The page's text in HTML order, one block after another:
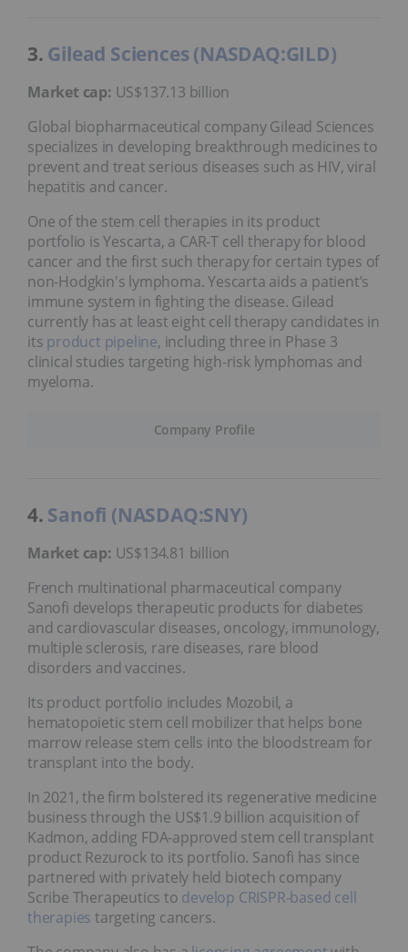
3. Gilead Sciences (NASDAQ:GILD)
Company Profile
Market cap: US$137.13 billion
Global biopharmaceutical company Gilead Sciences
specializes in developing breakthrough medicines to
prevent and treat serious diseases such as HIV, viral
hepatitis and cancer.
One of the stem cell therapies in its product
portfolio is Yescarta, a CAR-T cell therapy for blood
cancer and the first such therapy for certain types of
non-Hodgkin's lymphoma. Yescarta aids a patient’s
immune system in fighting the disease. Gilead
currently has at least eight cell therapy candidates in
its product pipeline, including three in Phase 3
clinical studies targeting high-risk lymphomas and
myeloma.
4. Sanofi (NASDAQ:SNY)
Market cap: US$134.81 billion
French multinational pharmaceutical company
Sanofi develops therapeutic products for diabetes
and cardiovascular diseases, oncology, immunology,
multiple sclerosis, rare diseases, rare blood
disorders and vaccines.
Its product portfolio includes Mozobil, a
hematopoietic stem cell mobilizer that helps bone
marrow release stem cells into the bloodstream for
transplant into the body.
In 2021, the firm bolstered its regenerative medicine
business through the US$1.9 billion acquisition of
Kadmon, adding FDA-approved stem cell transplant
product Rezurock to its portfolio. Sanofi has since
partnered with privately held biotech company
Scribe Therapeutics to develop CRISPR-based cell
therapies targeting cancers.